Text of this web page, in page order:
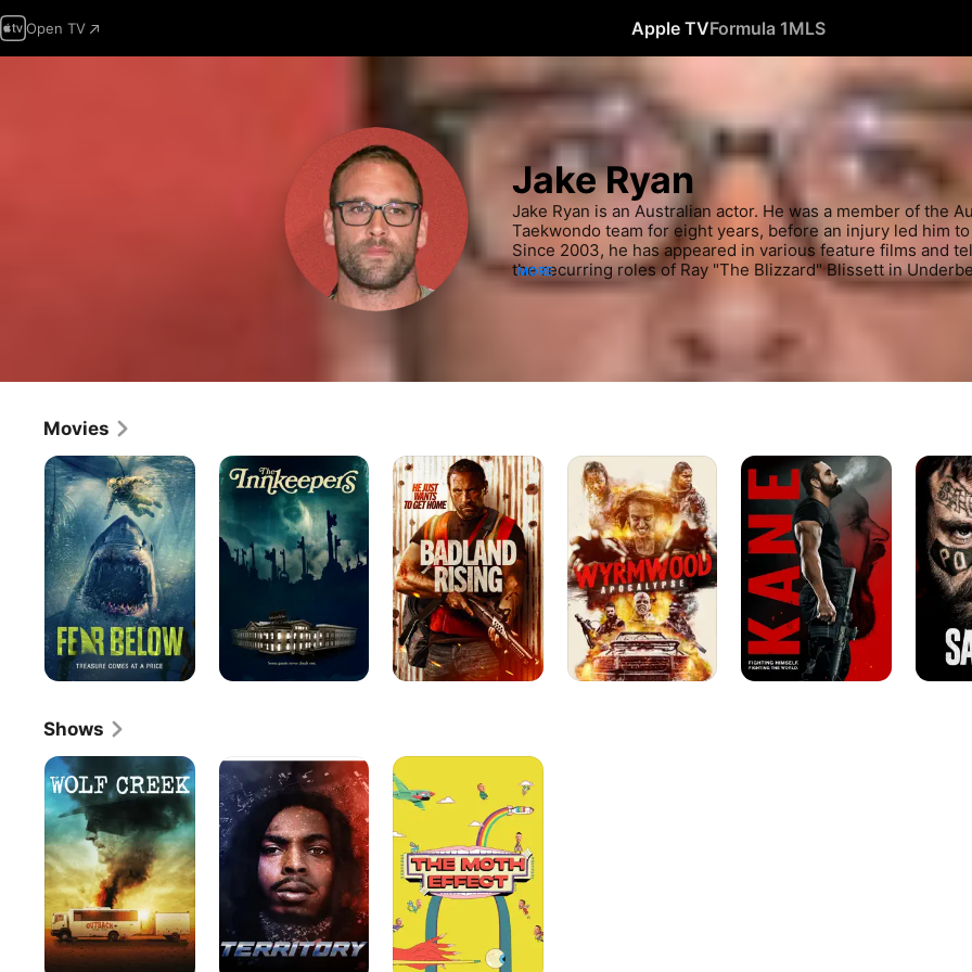
Open TV Apple TVFormula 1MLS
Jake Ryan
Jake Ryan is an Australian actor. He was a member of the
Taekwondo team for eight years, before an injury led him
Since 2003, he has appeared in various feature films and
the recurring roles of Ray "The Blizzard" Blissett in
Wentworth. He played Robbo in the Seven Network soap
MORE
Movies
Fear
Below
The
Innkeepers
Badland
Rising
WYRMWOOD
APOCALYPSE
Kane Savage
Shows
Wolf
Creek
Territory
The
Moth
Effect